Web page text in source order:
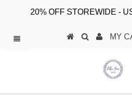
20% OFF STOREWIDE -
MY